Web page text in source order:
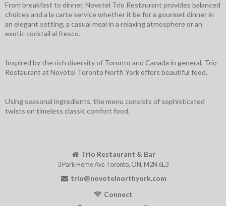
From breakfast to dinner, Novotel Trio Restaurant provides balanced
choices and a la carte service whether it be for a gourmet dinner in
an elegant setting, a casual meal in a relaxing atmosphere or an
exotic cocktail al fresco.
Inspired by the rich diversity of Toronto and Canada in general, Trio
Restaurant at Novotel Toronto North York offers beautiful food.
Using seasonal ingredients, the menu consists of sophisticated
twists on timeless classic comfort food.
Trio Restaurant & Bar
3 Park Home Ave Toronto, ON, M2N 6L3
trio@novotelnorthyork.com
Connect